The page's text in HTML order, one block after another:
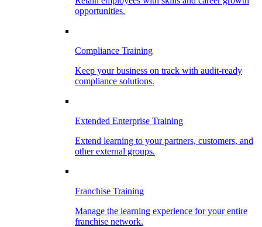
opportunities.
Compliance Training
Keep your business on track with audit-ready
compliance solutions.
Extended Enterprise Training
Extend learning to your partners, customers, and
other external groups.
Franchise Training
Manage the learning experience for your entire
franchise network.